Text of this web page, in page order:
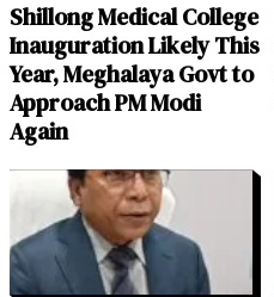
Shillong Medical College
Inauguration Likely This
Year, Meghalaya Govt to
Approach PM Modi
Again